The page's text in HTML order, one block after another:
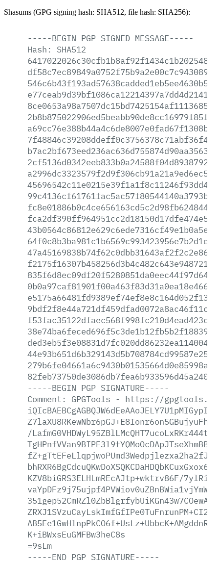
Shasums (GPG signing hash: SHA512, file hash: SHA256):
-----BEGIN PGP SIGNED MESSAGE-----
Hash:
SHA512
-----BEGIN PGP SIGNATURE-----
Comment:
GPGTools - https://
/
KZV8biGRS3ELHLmREcAJtp+wktrv86F/
K+iBWxsEuGMFBw3heC8s
=9sLm
-----END PGP SIGNATURE-----